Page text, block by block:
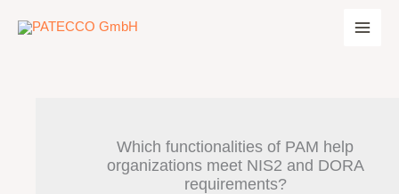
Inhalt
Which functionalities of PAM help
organizations meet NIS2 and DORA
requirements?